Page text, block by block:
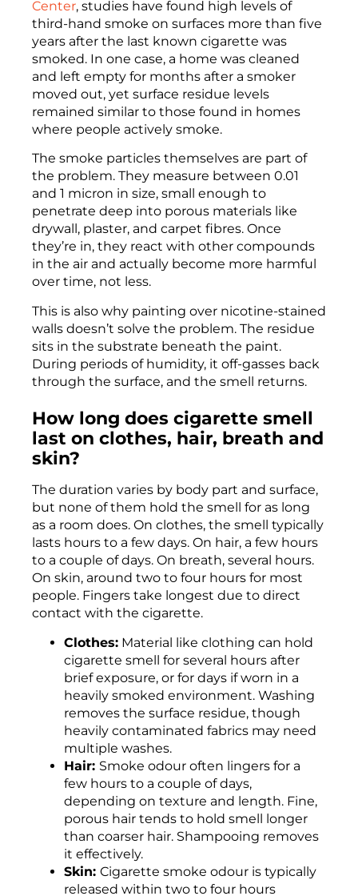
Center, studies have found high levels of
third-hand smoke on surfaces more than five
years after the last known cigarette was
smoked. In one case, a home was cleaned
and left empty for months after a smoker
moved out, yet surface residue levels
remained similar to those found in homes
where people actively smoke.
The smoke particles themselves are part of
the problem. They measure between 0.01
and 1 micron in size, small enough to
penetrate deep into porous materials like
drywall, plaster, and carpet fibres. Once
they’re in, they react with other compounds
in the air and actually become more harmful
over time, not less.
This is also why painting over nicotine-stained
walls doesn’t solve the problem. The residue
sits in the substrate beneath the paint.
During periods of humidity, it off-gasses back
through the surface, and the smell returns.
How long does cigarette smell
last on clothes, hair, breath and
skin?
The duration varies by body part and surface,
but none of them hold the smell for as long
as a room does. On clothes, the smell typically
lasts hours to a few days. On hair, a few hours
to a couple of days. On breath, several hours.
On skin, around two to four hours for most
people. Fingers take longest due to direct
contact with the cigarette.
Clothes: Material like clothing can hold
cigarette smell for several hours after
brief exposure, or for days if worn in a
heavily smoked environment. Washing
removes the surface residue, though
heavily contaminated fabrics may need
multiple washes.
Hair: Smoke odour often lingers for a
few hours to a couple of days,
depending on texture and length. Fine,
porous hair tends to hold smell longer
than coarser hair. Shampooing removes
it effectively.
Skin: Cigarette smoke odour is typically
released within two to four hours